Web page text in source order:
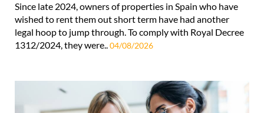
Since late 2024, owners of properties in Spain who have
wished to rent them out short term have had another
legal hoop to jump through. To comply with Royal Decree
1312/2024, they were..04/08/2026